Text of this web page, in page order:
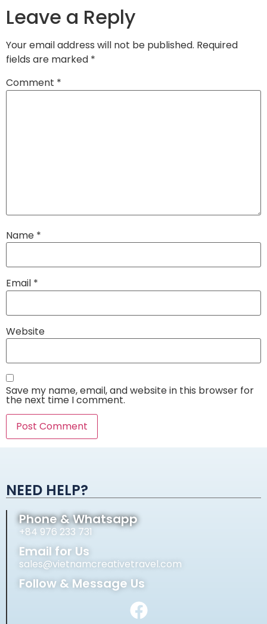
Leave a Reply
Your email address will not be published. Required
fields are marked *
Comment *
Name *
Email *
Website
Save my name, email, and website in this browser for
the next time I comment.
NEED HELP?
Phone & Whatsapp
+84 976 233 731
Email for Us
sales@vietnamcreativetravel.com
Follow & Message Us